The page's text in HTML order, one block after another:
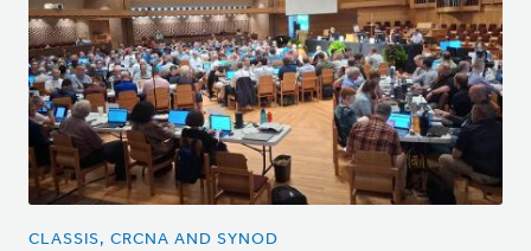
CLASSIS, CRCNA AND SYNOD